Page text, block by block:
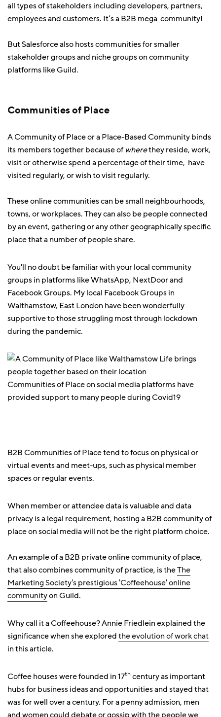
all types of stakeholders including developers, partners,
employees and customers. It’s a B2B mega-community!
But Salesforce also hosts communities for smaller
stakeholder groups and niche groups on community
platforms like Guild.
Communities of Place
A Community of Place or a Place-Based Community binds
its members together because ofwherethey reside, work,
visit or otherwise spend a percentage of their time, have
visited regularly, or wish to visit regularly.
These online communities can be small neighbourhoods,
towns, or workplaces. They can also be people connected
by an event, gathering or any other geographically specific
place that a number of people share.
You'll no doubt be familiar with your local community
groups in platforms like WhatsApp, NextDoor and
Facebook Groups. My local Facebook Groups in
Walthamstow, East London have been wonderfully
supportive to those struggling most through lockdown
during the pandemic.
Communities of Place on social media platforms have
provided support to many people during Covid19
B2B Communities of Place tend to focus on physical or
virtual events and meet-ups, such as physical member
spaces or regular events.
When member or attendee data is valuable and data
privacy is a legal requirement, hosting a B2B community of
place on social media will not be the right platform choice.
An example of a B2B private online community of place,
that also combines community of practice, is theThe
Marketing Society's prestigious 'Coffeehouse' online
communityon Guild.
Why call it a Coffeehouse? Annie Friedlein explained the
significance when she exploredthe evolution of work chat
in this article.
Coffee houses were founded in 17thcentury as important
hubs for business ideas and opportunities and stayed that
was for well over a century. For a penny admission, men